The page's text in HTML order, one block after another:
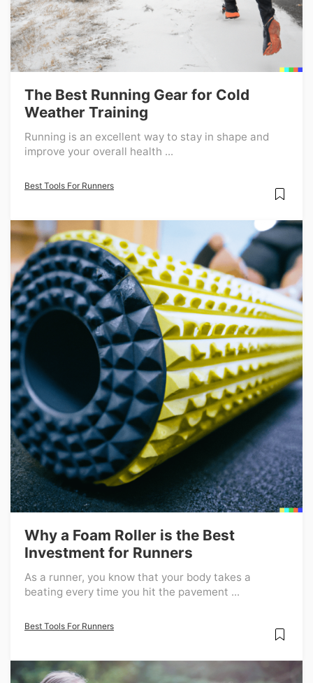
The Best Running Gear for Cold
Weather Training
Running is an excellent way to stay in shape and
improve your overall health ...
Best Tools For Runners
Why a Foam Roller is the Best
Investment for Runners
As a runner, you know that your body takes a
beating every time you hit the pavement ...
Best Tools For Runners